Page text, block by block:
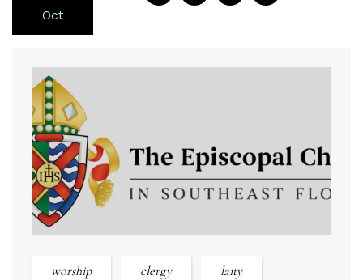
Oct
worship clergy
laity